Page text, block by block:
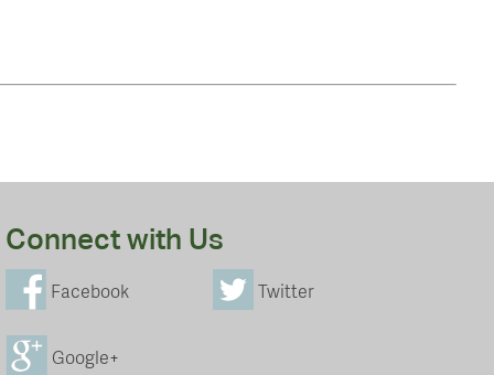
Connect with Us
Facebook Twitter
Google+